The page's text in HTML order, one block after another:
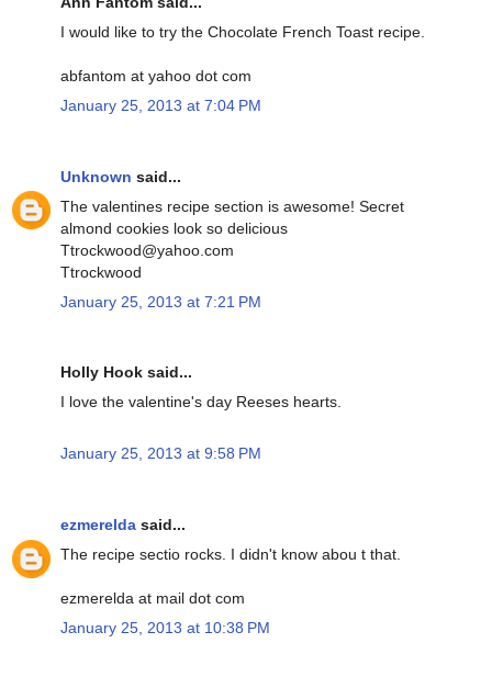
I would like to try the Chocolate French Toast recipe.
abfantom at yahoo dot com
January 25, 2013 at 7:04 PM
Unknown said...
The valentines recipe section is awesome! Secret
almond cookies look so delicious
Ttrockwood@yahoo.com
Ttrockwood
January 25, 2013 at 7:21 PM
Holly Hook said...
I love the valentine's day Reeses hearts.
January 25, 2013 at 9:58 PM
ezmerelda said...
The recipe sectio rocks. I didn't know abou t that.
ezmerelda at mail dot com
January 25, 2013 at 10:38 PM